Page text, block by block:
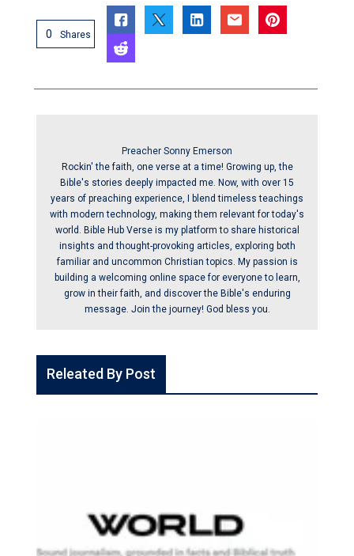
0 Shares
Preacher Sonny Emerson
Rockin' the faith, one verse at a time! Growing up, the
Bible's stories deeply impacted me. Now, with over 15
years of preaching experience, I blend timeless teachings
with modern technology, making them relevant for today's
world. Bible Hub Verse is my platform to share historical
insights and thought-provoking articles, exploring both
familiar and uncommon Christian topics. My passion is
building a welcoming online space for everyone to learn,
grow in their faith, and discover the Bible's enduring
message. Join the journey! God bless you.
Releated By Post